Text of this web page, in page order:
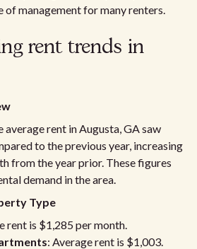
of management for many renters.
rent trends in
rent in Augusta, GA saw
to the previous year, increasing
from the year prior. These figures
demand in the area.
Type
rent is $1,285 per month.
: Average rent is $1,003.